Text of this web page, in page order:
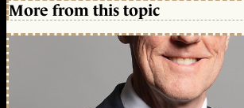
More from this topic